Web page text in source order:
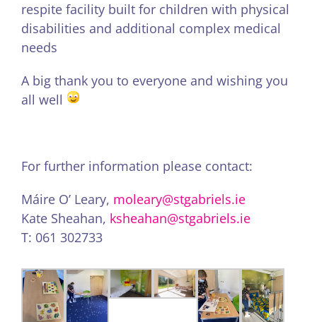
respite facility built for children with physical
disabilities and additional complex medical
needs
A big thank you to everyone and wishing you
all well
For further information please contact:
Máire O’ Leary, moleary@stgabriels.ie
Kate Sheahan, ksheahan@stgabriels.ie
T: 061 302733